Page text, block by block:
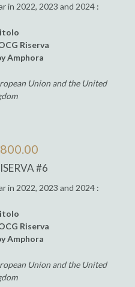
in 2022, 2023 and 2024 :
Riserva
Amphora
Union and the United
#6
in 2022, 2023 and 2024 :
Riserva
Amphora
Union and the United